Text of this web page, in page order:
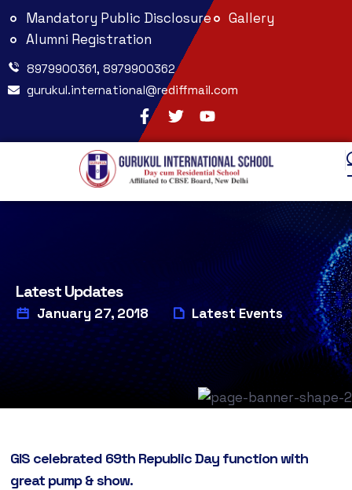
Mandatory Public Disclosure
Gallery
Alumni Registration
8979900361, 8979900362
gurukul.international@rediffmail.com
Latest Updates
January 27, 2018 Latest Events
GIS celebrated 69th Republic Day function with
great pump & show.